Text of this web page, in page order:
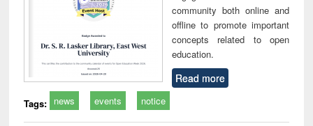
community both online and
offline to promote important
concepts related to open
education.
Read more
Tags: news events notice